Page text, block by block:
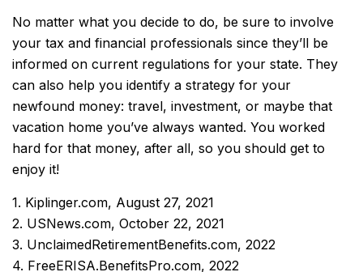
No matter what you decide to do, be sure to involve
your tax and financial professionals since they’ll be
informed on current regulations for your state. They
can also help you identify a strategy for your
newfound money: travel, investment, or maybe that
vacation home you’ve always wanted. You worked
hard for that money, after all, so you should get to
enjoy it!
1. Kiplinger.com, August 27, 2021
2. USNews.com, October 22, 2021
3. UnclaimedRetirementBenefits.com, 2022
4. FreeERISA.BenefitsPro.com, 2022